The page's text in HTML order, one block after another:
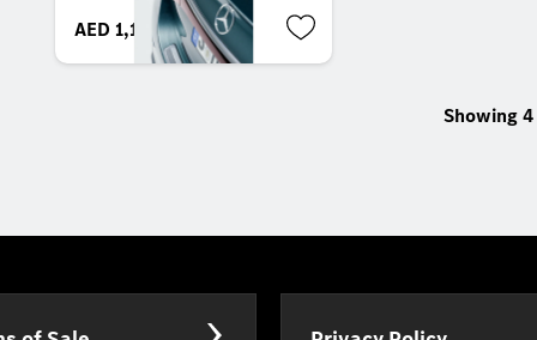
AED 1,100.40
Showing